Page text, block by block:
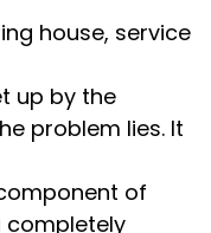
house, service
up by the
problem lies. It
of
completely